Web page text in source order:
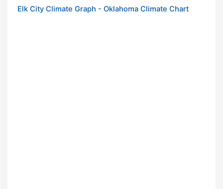
Elk City Climate Graph - Oklahoma Climate Chart